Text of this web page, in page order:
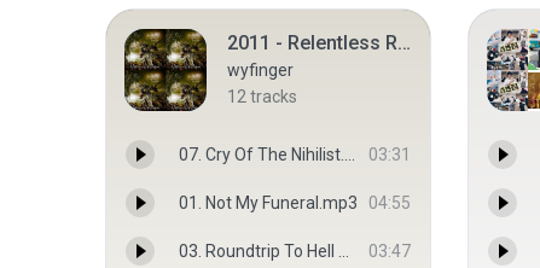
2011 - Relentless Reckless Forever
wyfinger
12 tracks
07. Cry Of The Nihilist.mp3 03:31
01. Not My Funeral.mp3 04:55
03. Roundtrip To Hell And Back.mp3 03:47